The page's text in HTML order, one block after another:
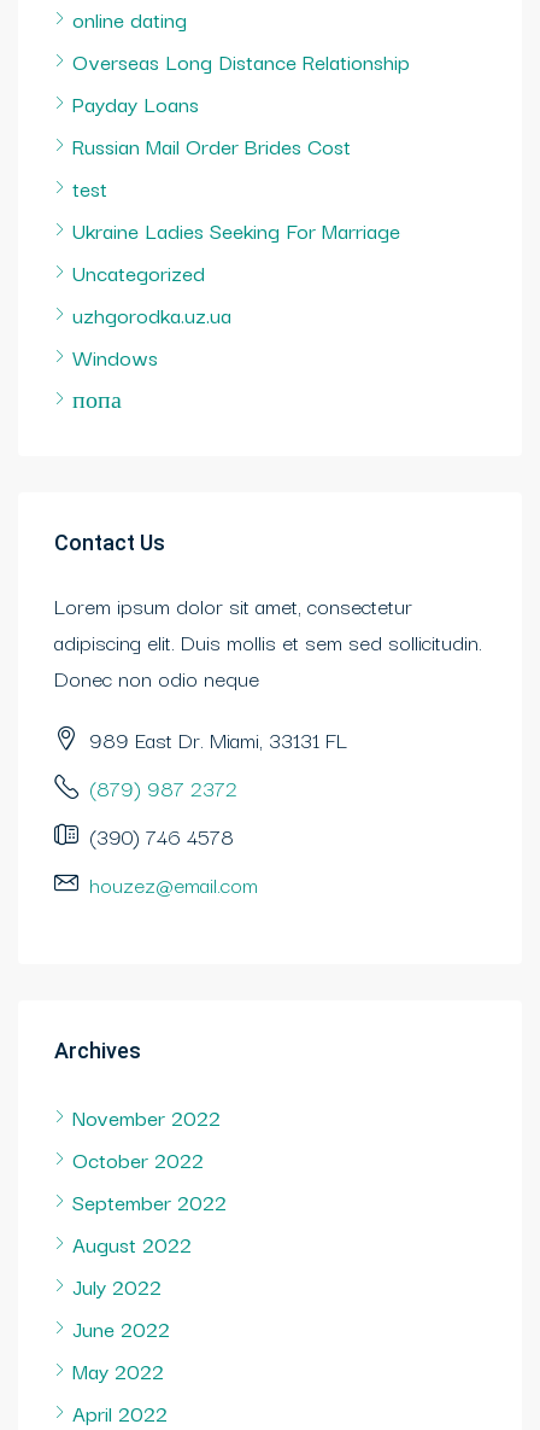
online dating
Overseas Long Distance Relationship
Payday Loans
Russian Mail Order Brides Cost
test
Ukraine Ladies Seeking For Marriage
Uncategorized
uzhgorodka.uz.ua
Windows
попа
Contact Us
Lorem ipsum dolor sit amet, consectetur
adipiscing elit. Duis mollis et sem sed sollicitudin.
Donec non odio neque
989 East Dr. Miami, 33131 FL
(879) 987 2372
(390) 746 4578
houzez@email.com
Archives
November 2022
October 2022
September 2022
August 2022
July 2022
June 2022
May 2022
April 2022